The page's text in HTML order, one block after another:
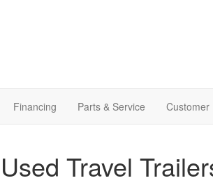
Financing Parts & Service Customer
Used Travel